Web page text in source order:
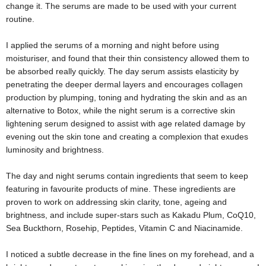
change it. The serums are made to be used with your current
routine.
I applied the serums of a morning and night before using
moisturiser, and found that their thin consistency allowed them to
be absorbed really quickly. The day serum assists elasticity by
penetrating the deeper dermal layers and encourages collagen
production by plumping, toning and hydrating the skin and as an
alternative to Botox, while the night serum is a corrective skin
lightening serum designed to assist with age related damage by
evening out the skin tone and creating a complexion that exudes
luminosity and brightness.
The day and night serums contain ingredients that seem to keep
featuring in favourite products of mine. These ingredients are
proven to work on addressing skin clarity, tone, ageing and
brightness, and include super-stars such as Kakadu Plum, CoQ10,
Sea Buckthorn, Rosehip, Peptides, Vitamin C and Niacinamide.
I noticed a subtle decrease in the fine lines on my forehead, and a